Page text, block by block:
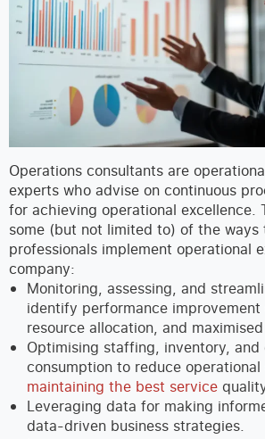
Operations consultants are
experts who advise on continuous
for achieving operational excellence.
some (but not limited to) of the ways
professionals implement operational
company:
Monitoring, assessing, and
identify performance
resource allocation, and
Optimising staffing, inventory, and
consumption to reduce operational
maintaining the best service
Leveraging data for making
data-driven business strategies.